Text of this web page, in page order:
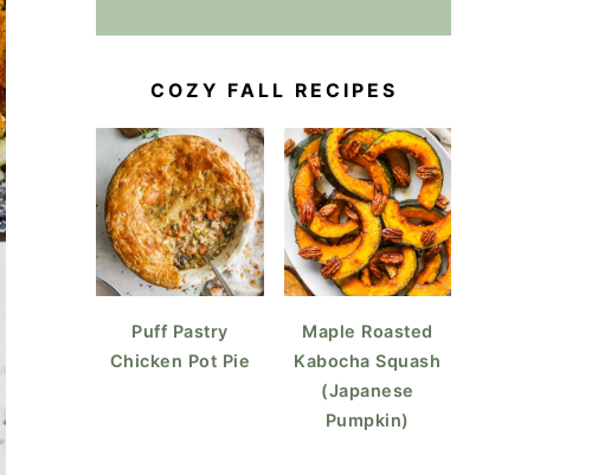
COZY FALL RECIPES
Puff Pastry
Chicken Pot Pie
Maple Roasted
Kabocha Squash
(Japanese
Pumpkin)